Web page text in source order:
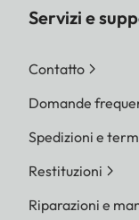
Servizi e
Contatto
Domande
Spedizioni e
Restituzioni
Riparazioni e